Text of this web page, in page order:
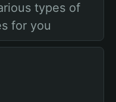
types of
for you